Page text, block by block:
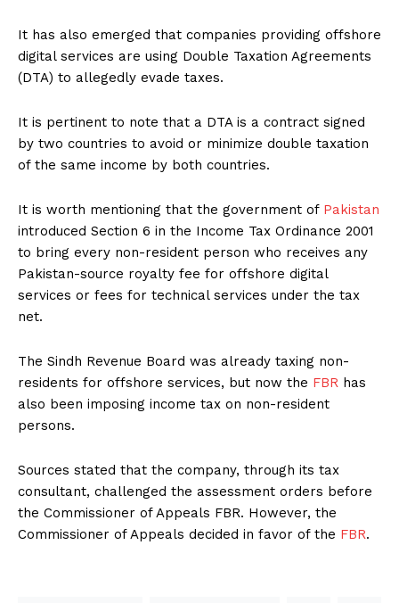
It has also emerged that companies providing offshore
digital services are using Double Taxation Agreements
(DTA) to allegedly evade taxes.
It is pertinent to note that a DTA is a contract signed
by two countries to avoid or minimize double taxation
of the same income by both countries.
It is worth mentioning that the government of Pakistan
introduced Section 6 in the Income Tax Ordinance 2001
to bring every non-resident person who receives any
Pakistan-source royalty fee for offshore digital
services or fees for technical services under the tax
net.
The Sindh Revenue Board was already taxing non-
residents for offshore services, but now the FBR has
also been imposing income tax on non-resident
persons.
Sources stated that the company, through its tax
consultant, challenged the assessment orders before
the Commissioner of Appeals FBR. However, the
Commissioner of Appeals decided in favor of the FBR.